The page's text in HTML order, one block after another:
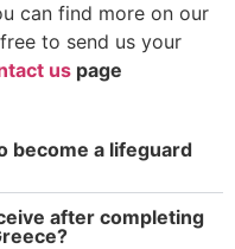
can find more on our
to send us your
uspage
become a lifeguard
after completing